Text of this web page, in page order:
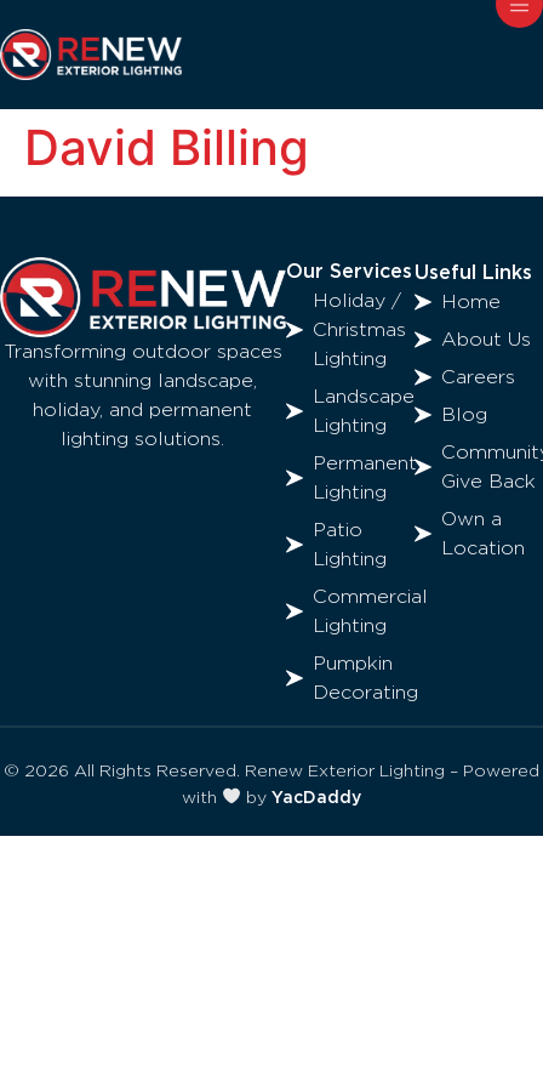
David Billing
Transforming outdoor spaces
with stunning landscape,
holiday, and permanent
lighting solutions.
Our Services
Holiday /
Christmas
Lighting
Landscape
Lighting
Permanent
Lighting
Patio
Lighting
Commercial
Lighting
Pumpkin
Decorating
Useful Links
Home
About Us
Careers
Blog
Give Back
Own a
Location
© 2026 All Rights Reserved. Renew Exterior Lighting – Powered
with
by YacDaddy